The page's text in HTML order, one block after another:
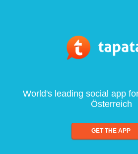
World's leading social app
Österreich
GET THE APP